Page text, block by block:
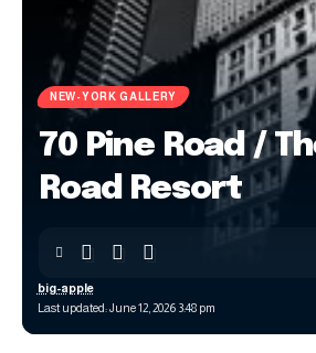
NEW-YORK GALLERY
70 Pine Road /
Road Resort
Last updated: June 12, 2026 3:48 pm
big-apple